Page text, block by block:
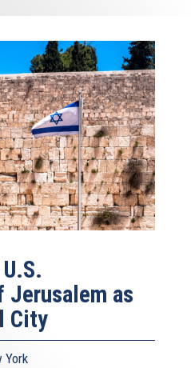
Jerusalem as
City
York